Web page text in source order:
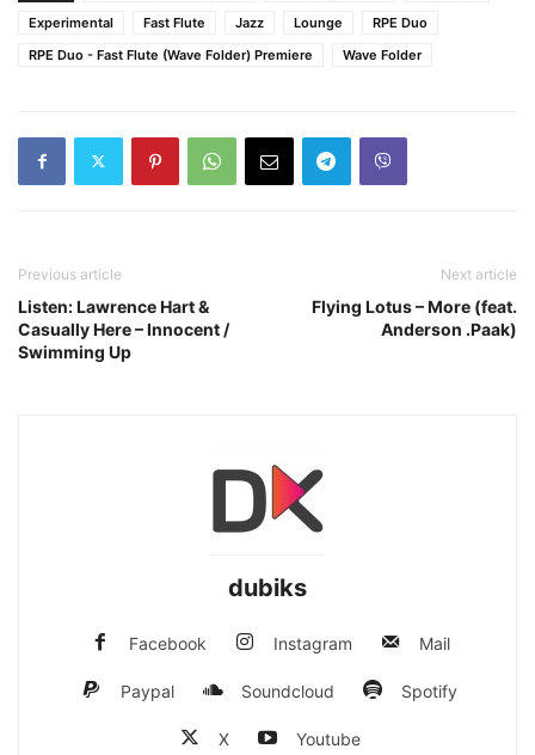
Experimental
Fast Flute Jazz Lounge
RPE Duo
RPE Duo - Fast Flute (Wave Folder) Premiere
Wave Folder
Previous article
Listen: Lawrence Hart &
Casually Here – Innocent /
Swimming Up
Next article
Flying Lotus – More (feat.
Anderson .Paak)
dubiks
Facebook Instagram Mail
Paypal Soundcloud Spotify
X Youtube